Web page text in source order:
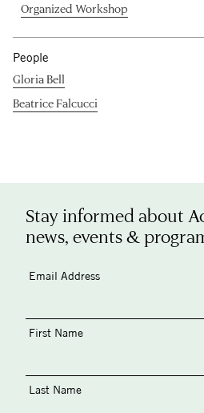
Organized Workshop
People
Gloria Bell
Beatrice Falcucci
Stay informed about
news, events &
Email Address
First Name
Last Name